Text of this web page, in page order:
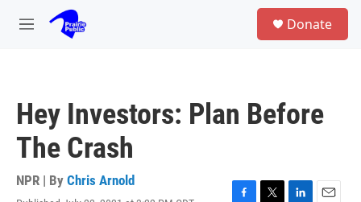
Skip to main content
M
Donate
Hey Investors: Plan Before
The Crash
NPR | By Chris Arnold